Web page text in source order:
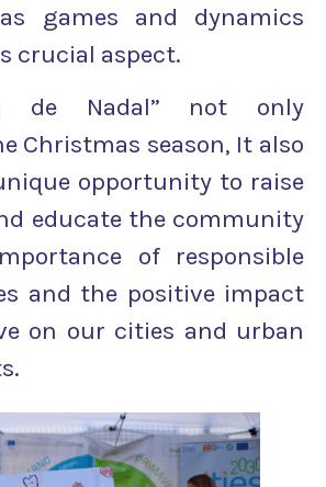
games and dynamics
crucial aspect.
de Nadal” not only
Christmas season, It also
opportunity to raise
educate the community
of responsible
and the positive impact
on our cities and urban